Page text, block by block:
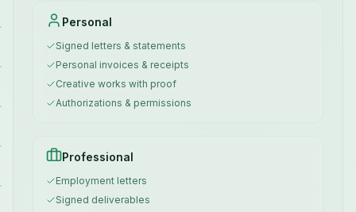
Personal
Signed letters & statements
Personal invoices & receipts
Creative works with proof
Authorizations & permissions
Professional
Employment letters
Signed deliverables